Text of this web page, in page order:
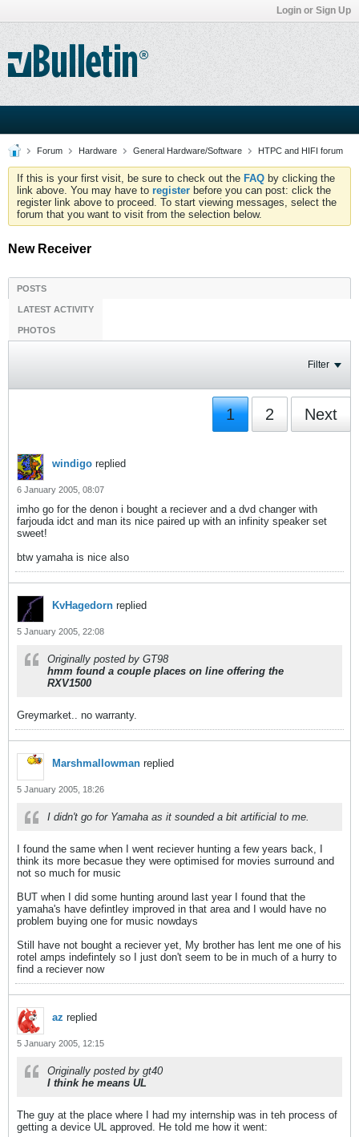
Login or Sign Up
Forum Hardware General Hardware/Software HTPC and HIFI forum
If this is your first visit, be sure to check out the FAQ by clicking the
link above. You may have to register before you can post: click the
register link above to proceed. To start viewing messages, select the
forum that you want to visit from the selection below.
New Receiver
POSTS
LATEST ACTIVITY
PHOTOS
Filter
1 2 Next
windigo replied
6 January 2005, 08:07
imho go for the denon i bought a reciever and a dvd changer with
farjouda idct and man its nice paired up with an infinity speaker set
sweet!
btw yamaha is nice also
KvHagedorn replied
5 January 2005, 22:08
Originally posted by GT98
hmm found a couple places on line offering the
RXV1500
Greymarket.. no warranty.
Marshmallowman replied
5 January 2005, 18:26
I didn't go for Yamaha as it sounded a bit artificial to me.
I found the same when I went reciever hunting a few years back, I
think its more becasue they were optimised for movies surround and
not so much for music
BUT when I did some hunting around last year I found that the
yamaha's have defintley improved in that area and I would have no
problem buying one for music nowdays
Still have not bought a reciever yet, My brother has lent me one of his
rotel amps indefintely so I just don't seem to be in much of a hurry to
find a reciever now
az replied
5 January 2005, 12:15
Originally posted by gt40
I think he means UL
The guy at the place where I had my internship was in teh process of
getting a device UL approved. He told me how it went: